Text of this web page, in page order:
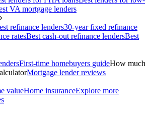
VA mortgage lenders
refinance lenders30-year fixed refinance
ratesBest cash-out refinance lendersBest
First-time homebuyers guideHow much
Mortgage lender reviews
valueHome insuranceExplore more